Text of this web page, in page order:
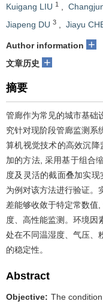
Kuigang LIU 1 ,
Jiapeng DU 3 , Jiayu
Author information +
文章历史 +
摘要
管廊作为常见的城市基础
究针对现阶段管廊监测系
算机视觉技术的高效沉
加的方法, 采用基于组合
度及灵活的截面叠加实
为例对该方法进行验证。
差能够收敛于特定常数值
度、高性能监测。环境因
处在不同温湿度、气压、
的稳定性。
Abstract
Objective: The